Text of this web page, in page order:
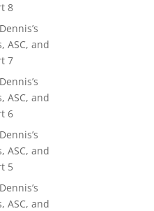
8
ASC, and
7
ASC, and
6
ASC, and
5
ASC, and